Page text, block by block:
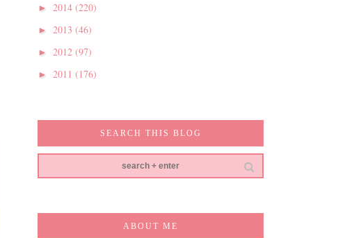
► 2014 (220)
► 2013 (46)
► 2012 (97)
► 2011 (176)
SEARCH THIS BLOG
ABOUT ME